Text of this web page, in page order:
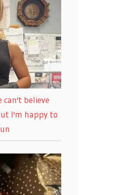
can't believe
I'm happy to